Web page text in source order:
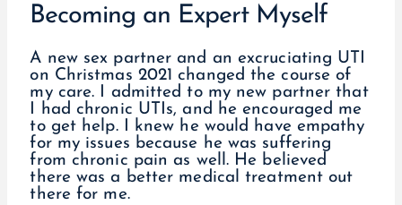
Becoming an Expert Myself
A new sex partner and an excruciating UTI
on Christmas 2021 changed the course of
my care. I admitted to my new partner that
I had chronic UTIs, and he encouraged me
to get help. I knew he would have empathy
for my issues because he was suffering
from chronic pain as well. He believed
there was a better medical treatment out
there for me.